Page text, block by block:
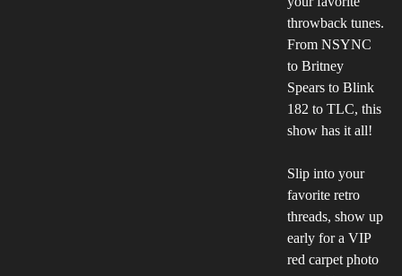
throwback tunes.
From NSYNC
to Britney
Spears to Blink
182 to TLC, this
show has it all!
Slip into your
favorite retro
threads, show up
early for a VIP
red carpet photo